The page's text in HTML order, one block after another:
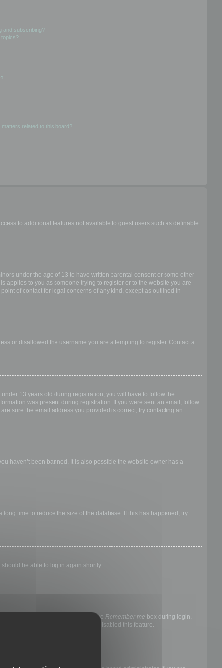
and subscribing?
topics?
related to this board?
to additional features not available to guest users such as definable
under the age of 13 to have written parental consent or some other
applies to you as someone trying to register or to the website you are
of contact for legal concerns of any kind, except as outlined in
or disallowed the username you are attempting to register. Contact a
13 years old during registration, you will have to follow the
was present during registration. If you were sent an email, follow
sure the email address you provided is correct, try contacting an
haven’t been banned. It is also possible the website owner has a
time to reduce the size of the database. If this has happened, try
be able to log in again shortly.
else. To stay logged in, check the Remember me box during login.
means a board administrator has disabled this feature.